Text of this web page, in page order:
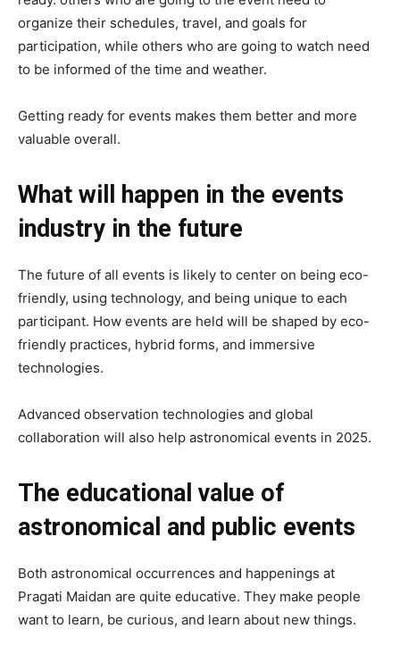
organize their schedules, travel, and goals for
participation, while others who are going to watch need
to be informed of the time and weather.
Getting ready for events makes them better and more
valuable overall.
What will happen in the events
industry in the future
The future of all events is likely to center on being eco-
friendly, using technology, and being unique to each
participant. How events are held will be shaped by eco-
friendly practices, hybrid forms, and immersive
technologies.
Advanced observation technologies and global
collaboration will also help astronomical events in 2025.
The educational value of
astronomical and public events
Both astronomical occurrences and happenings at
Pragati Maidan are quite educative. They make people
want to learn, be curious, and learn about new things.